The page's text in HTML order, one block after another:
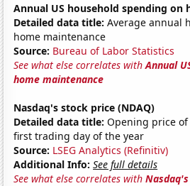
Annual US household spending on
Detailed data title: Average annual
home maintenance
Source: Bureau of Labor Statistics
See what else correlates withAnnual
home maintenance
Nasdaq's stock price (NDAQ)
Detailed data title: Opening price of
first trading day of the year
Source: LSEG Analytics (Refinitiv)
Additional Info: See full details
See what else correlates with